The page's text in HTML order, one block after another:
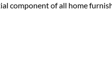
component of all home